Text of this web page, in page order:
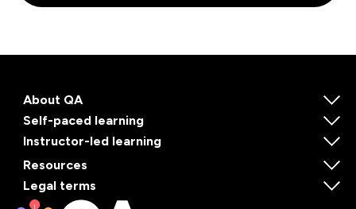
About QA
Self-paced learning
Instructor-led learning
Resources
Legal terms